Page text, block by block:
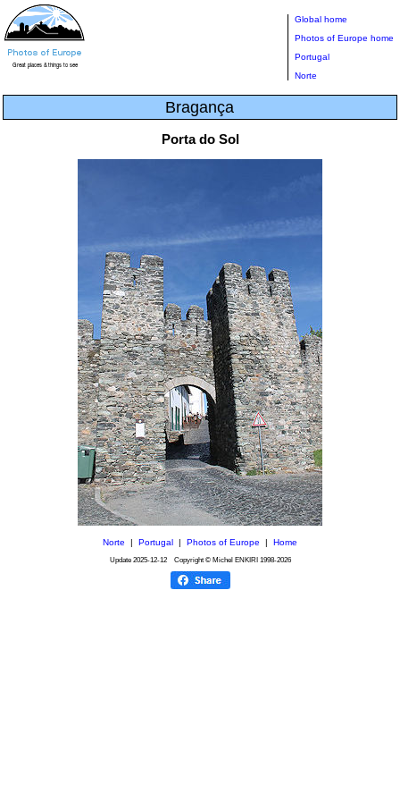
Global home
Photos of Europe home
Portugal
Norte
Bragança
Porta do Sol
Norte Portugal Photos of Europe Home
Update 2025-12-12Copyright © Michel ENKIRI 1998-2026